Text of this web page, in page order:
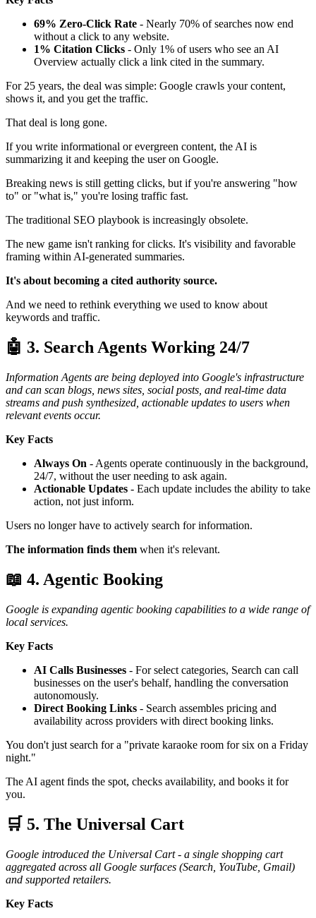
69% Zero-Click Rate - Nearly 70% of searches now end
without a click to any website.
1% Citation Clicks - Only 1% of users who see an AI
Overview actually click a link cited in the summary.
For 25 years, the deal was simple: Google crawls your content,
shows it, and you get the traffic.
That deal is long gone.
If you write informational or evergreen content, the AI is
summarizing it and keeping the user on Google.
Breaking news is still getting clicks, but if you're answering "how
to" or "what is," you're losing traffic fast.
The traditional SEO playbook is increasingly obsolete.
The new game isn't ranking for clicks. It's visibility and favorable
framing within AI-generated summaries.
It's about becoming a cited authority source.
And we need to rethink everything we used to know about
keywords and traffic.
🤖 3. Search Agents Working 24/7
Information Agents are being deployed into Google's infrastructure
and can scan blogs, news sites, social posts, and real-time data
streams and push synthesized, actionable updates to users when
relevant events occur.
Key Facts
Always On - Agents operate continuously in the background,
24/7, without the user needing to ask again.
Actionable Updates - Each update includes the ability to take
action, not just inform.
Users no longer have to actively search for information.
The information finds them when it's relevant.
📖 4. Agentic Booking
Google is expanding agentic booking capabilities to a wide range of
local services.
Key Facts
AI Calls Businesses - For select categories, Search can call
businesses on the user's behalf, handling the conversation
autonomously.
Direct Booking Links - Search assembles pricing and
availability across providers with direct booking links.
You don't just search for a "private karaoke room for six on a Friday
night."
The AI agent finds the spot, checks availability, and books it for
you.
🛒 5. The Universal Cart
Google introduced the Universal Cart - a single shopping cart
aggregated across all Google surfaces (Search, YouTube, Gmail)
and supported retailers.
Key Facts